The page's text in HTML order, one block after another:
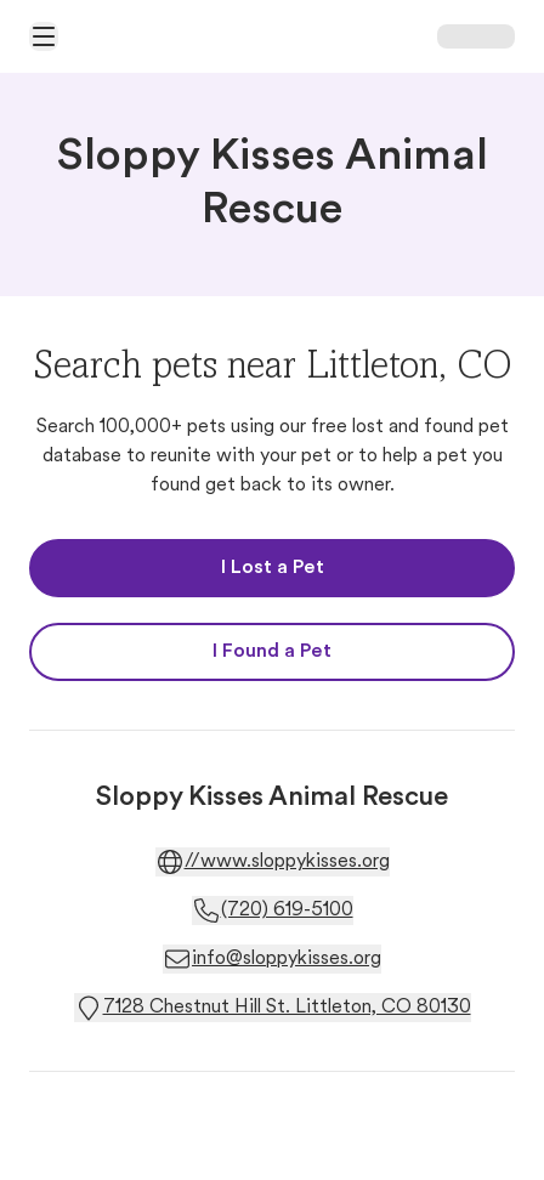
Open Main Menu
Sloppy Kisses Animal
Rescue
Search pets near Littleton, CO
Search 100,000+ pets using our free lost and found pet
database to reunite with your pet or to help a pet you
found get back to its owner.
I Lost a Pet
I Found a Pet
Sloppy Kisses Animal Rescue
//www.sloppykisses.org
(720) 619-5100
info@sloppykisses.org
7128 Chestnut Hill St. Littleton, CO 80130